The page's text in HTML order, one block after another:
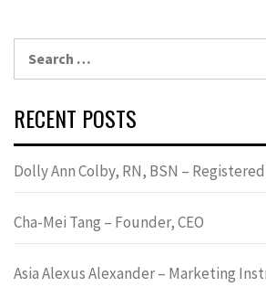
for:
RECENT POSTS
Dolly Ann Colby, RN, BSN –
Cha-Mei Tang – Founder, CEO
Asia Alexus Alexander – Marketing